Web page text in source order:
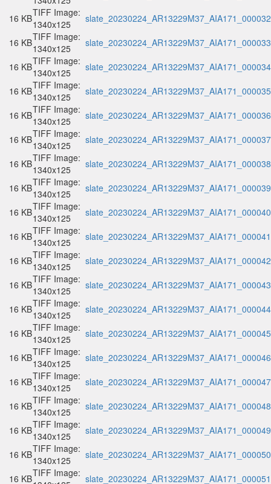
16 KBTIFF Image:
1340x125
16 KBTIFF Image:
1340x125
16 KBTIFF Image:
1340x125
16 KBTIFF Image:
1340x125
16 KBTIFF Image:
1340x125
16 KBTIFF Image:
1340x125
16 KBTIFF Image:
1340x125
16 KBTIFF Image:
1340x125
16 KBTIFF Image:
1340x125
16 KBTIFF Image:
1340x125
16 KBTIFF Image:
1340x125
16 KBTIFF Image:
1340x125
16 KBTIFF Image:
1340x125
16 KBTIFF Image:
1340x125
16 KBTIFF Image:
1340x125
16 KBTIFF Image:
1340x125
16 KBTIFF Image:
1340x125
16 KBTIFF Image:
1340x125
16 KBTIFF Image:
1340x125
16 KBTIFF Image: